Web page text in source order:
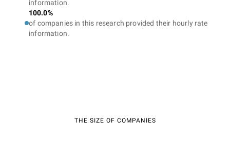
information.
100.0%
of companies in this research provided their hourly rate
information.
THE SIZE OF COMPANIES